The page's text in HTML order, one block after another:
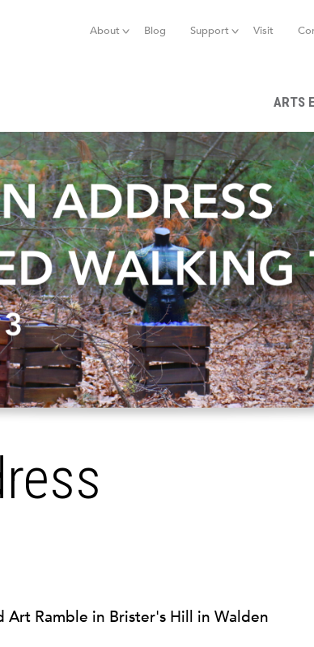
About Blog Support Visit
ARTS
Art Ramble in Brister's Hill in Walden